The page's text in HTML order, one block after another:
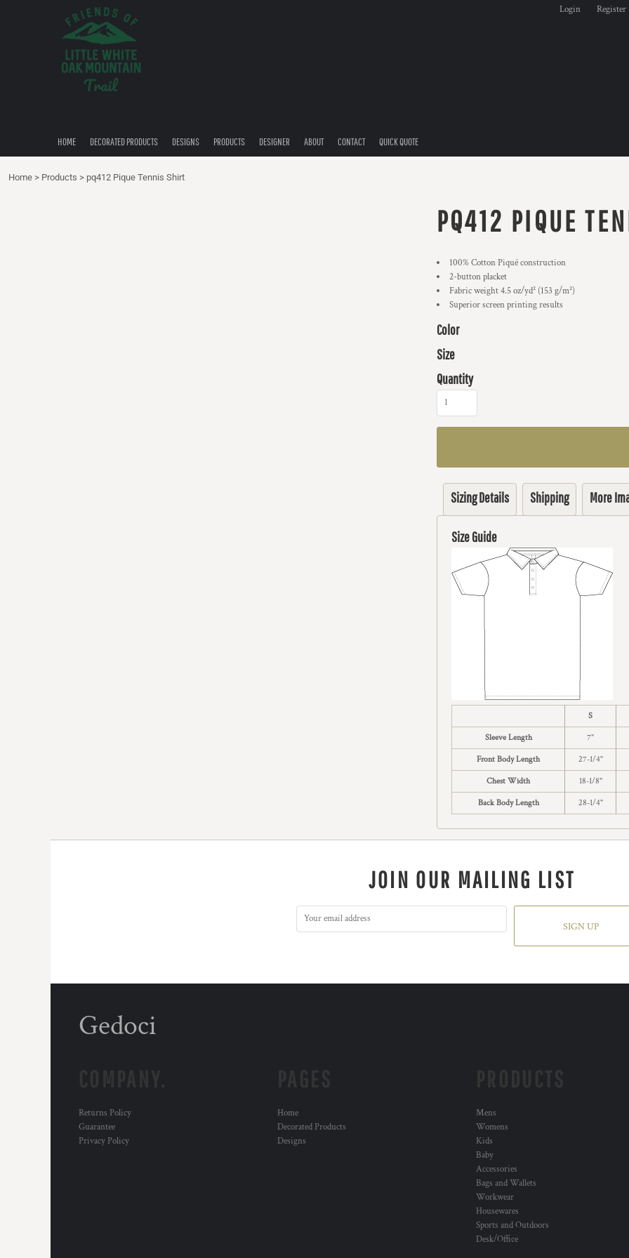
Login Register
HOME DECORATED PRODUCTS DESIGNS PRODUCTS DESIGNER ABOUT CONTACT QUICK QUOTE
Home > Products > pq412 Pique Tennis Shirt
PQ412 PIQUE
100% Cotton Piqué construction
2-button placket
Fabric weight 4.5 oz/yd² (153 g/m²)
Superior screen printing results
Color
Size
Quantity
Sizing Details Shipping More
Size Guide
S
Sleeve Length 7"
Front Body Length 27-1/4"
Chest Width 18-1/8"
Back Body Length 28-1/4"
JOIN OUR MAILING LIST
SIGN UP
Gedoci
Returns Policy
Guarantee
Privacy Policy
Home
Decorated Products
Designs
Mens
Womens
Kids
Baby
Accessories
Bags and Wallets
Workwear
Housewares
Sports and Outdoors
Desk/Office
DECORATED PRODUCTS
QUICK QUOTE